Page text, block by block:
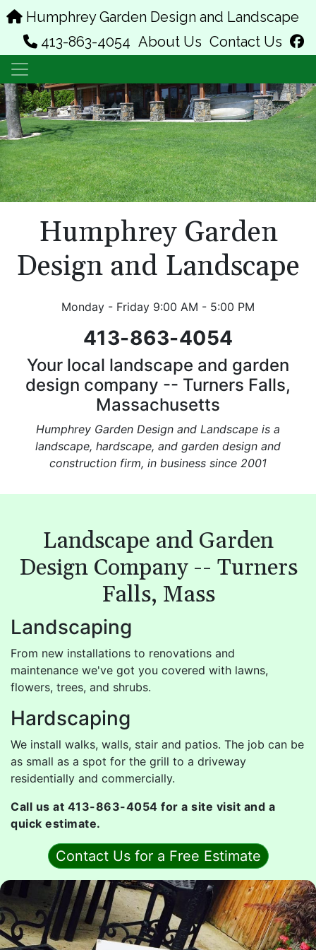
Humphrey Garden Design and Landscape
413-863-4054 About Us Contact Us
Humphrey Garden
Design and Landscape
Monday - Friday 9:00 AM - 5:00 PM
413-863-4054
Your local landscape and garden
design company -- Turners Falls,
Massachusetts
Humphrey Garden Design and Landscape is a
landscape, hardscape, and garden design and
construction firm, in business since 2001
Landscape and Garden
Design Company -- Turners
Falls, Mass
Landscaping
From new installations to renovations and
maintenance we've got you covered with lawns,
flowers, trees, and shrubs.
Hardscaping
We install walks, walls, stair and patios. The job can be
as small as a spot for the grill to a driveway
residentially and commercially.
Call us at 413-863-4054 for a site visit and a
quick estimate.
Contact Us for a Free Estimate